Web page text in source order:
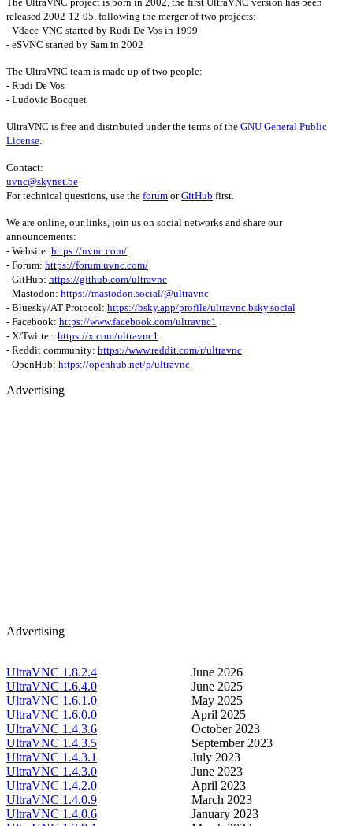
released 2002-12-05, following the merger of two projects:
- Vdacc-VNC started by Rudi De Vos in 1999
- eSVNC started by Sam in 2002
The UltraVNC team is made up of two people:
- Rudi De Vos
- Ludovic Bocquet
UltraVNC is free and distributed under the terms of the GNU General Public
License.
Contact:
uvnc@skynet.be
For technical questions, use the forum orGitHub first.
We are online, our links, join us on social networks and share our
announcements:
- Website: https://uvnc.com/
- Forum: https://forum.uvnc.com/
- GitHub: https://github.com/ultravnc
- Mastodon: https://mastodon.social/@ultravnc
- Bluesky/AT Protocol: https://bsky.app/profile/ultravnc.bsky.social
- Facebook: https://www.facebook.com/ultravnc1
- X/Twitter: https://x.com/ultravnc1
- Reddit community: https://www.reddit.com/r/ultravnc
- OpenHub: https://openhub.net/p/ultravnc
Advertising
Advertising
UltraVNC 1.8.2.4
June 2026
UltraVNC 1.6.4.0
June 2025
UltraVNC 1.6.1.0
May 2025
UltraVNC 1.6.0.0
April 2025
UltraVNC 1.4.3.6
October 2023
UltraVNC 1.4.3.5
September 2023
UltraVNC 1.4.3.1
July 2023
UltraVNC 1.4.3.0
June 2023
UltraVNC 1.4.2.0
April 2023
UltraVNC 1.4.0.9
March 2023
UltraVNC 1.4.0.6
January 2023